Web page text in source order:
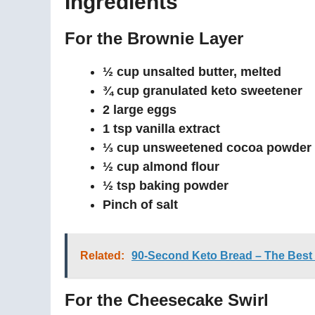
For the Brownie Layer
½ cup unsalted butter, melted
¾ cup granulated keto sweetener
2 large eggs
1 tsp vanilla extract
⅓ cup unsweetened cocoa powder
½ cup almond flour
½ tsp baking powder
Pinch of salt
Related: 90-Second Keto Bread – The
For the Cheesecake Swirl